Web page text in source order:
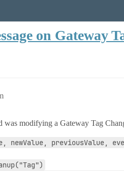
on Gateway
was modifying a Gateway Tag
newValue, previousValue,